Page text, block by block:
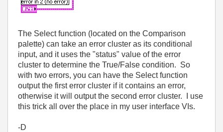
The Select function (located on the Comparison
palette) can take an error cluster as its conditional
input, and it uses the "status" value of the error
cluster to determine the True/False condition. So
with two errors, you can have the Select function
output the first error cluster if it contains an error,
otherwise it will output the second error cluster. I use
this trick all over the place in my user interface VIs.
-D